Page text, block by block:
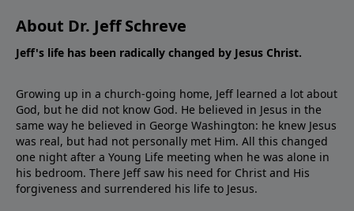
About Dr. Jeff Schreve
Jeff's life has been radically changed by Jesus Christ.
Growing up in a church-going home, Jeff learned a lot about
God, but he did not know God. He believed in Jesus in the
same way he believed in George Washington: he knew Jesus
was real, but had not personally met Him. All this changed
one night after a Young Life meeting when he was alone in
his bedroom. There Jeff saw his need for Christ and His
forgiveness and surrendered his life to Jesus.